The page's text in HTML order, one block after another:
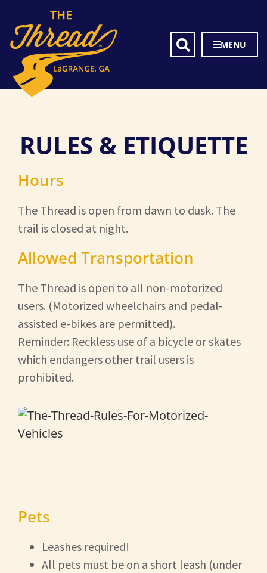
MENU
RULES & ETIQUETTE
Hours
The Thread is open from dawn to dusk. The
trail is closed at night.
Allowed Transportation
The Thread is open to all non-motorized
users. (Motorized wheelchairs and pedal-
assisted e-bikes are permitted).
Reminder: Reckless use of a bicycle or skates
which endangers other trail users is
prohibited.
Pets
Leashes required!
All pets must be on a short leash (under